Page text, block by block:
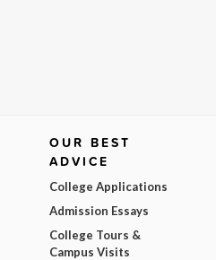
OUR BEST
ADVICE
College Applications
Admission Essays
College Tours &
Campus Visits